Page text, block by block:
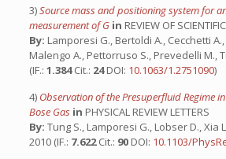
3)Source mass and positioning system for
measurement of G in REVIEW OF
By: Lamporesi G., Bertoldi A., Cecchetti
Malengo A., Pettorruso S., Prevedelli M.,
(IF.: 1.384Cit.: 24DOI: 10.1063/1.2751090)
4) Observation of the Presuperfluid Regime
Bose Gas in PHYSICAL REVIEW LETTERS
By: Tung S., Lamporesi G., Lobser D., Xia
2010 (IF.: 7.622Cit.: 90 DOI: 10.1103/